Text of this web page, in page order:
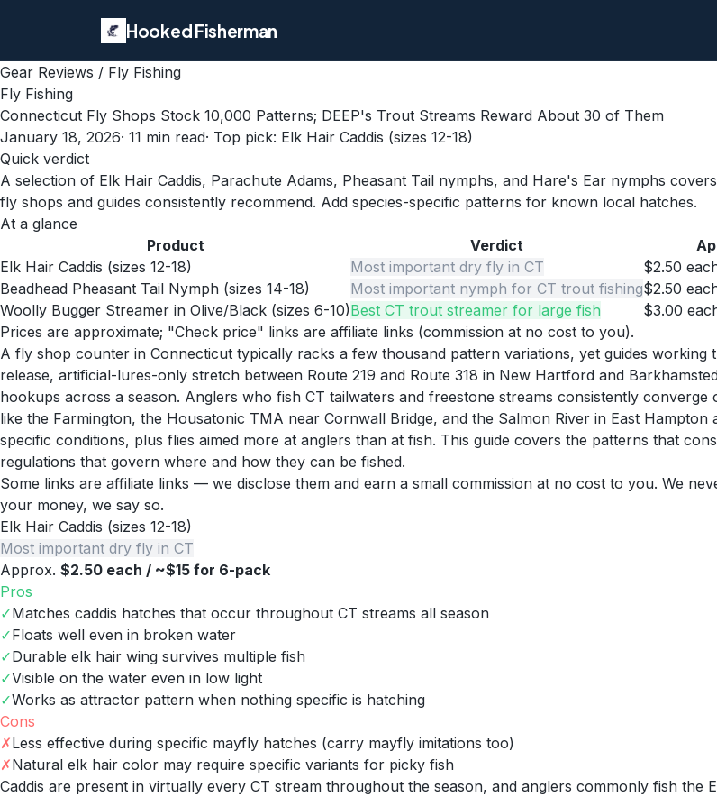
Hooked Fisherman
Gear Reviews / Fly Fishing
Fly Fishing
Connecticut Fly Shops Stock 10,000 Patterns; DEEP's Trout Streams Reward About 30 of Them
January 18, 2026· 11 min read· Top pick: Elk Hair Caddis (sizes 12-18)
Quick verdict
A selection of Elk Hair Caddis, Parachute Adams, Pheasant Tail nymphs, and Hare's Ear nymphs
fly shops and guides consistently recommend. Add species-specific patterns for known local hatches.
At a glance
Product
Verdict
Elk Hair Caddis (sizes 12-18)
Most important dry fly in CT $2.50
Beadhead Pheasant Tail Nymph (sizes 14-18)
Most important nymph for CT trout fishing$2.50
Woolly Bugger Streamer in Olive/Black (sizes 6-10)Best CT trout streamer for large fish $3.00
Prices are approximate; "Check price" links are affiliate links (commission at no cost to you).
A fly shop counter in Connecticut typically racks a few thousand pattern variations, yet guides
release, artificial-lures-only stretch between Route 219 and Route 318 in New Hartford and
hookups across a season. Anglers who fish CT tailwaters and freestone streams consistently
like the Farmington, the Housatonic TMA near Cornwall Bridge, and the Salmon River in East
specific conditions, plus flies aimed more at anglers than at fish. This guide covers the patterns that
regulations that govern where and how they can be fished.
Some links are affiliate links — we disclose them and earn a small commission at no cost to you. We
your money, we say so.
Elk Hair Caddis (sizes 12-18)
Most important dry fly in CT
Approx. $2.50 each / ~$15 for 6-pack
Pros
✓Matches caddis hatches that occur throughout CT streams all season
✓Floats well even in broken water
✓Durable elk hair wing survives multiple fish
✓Visible on the water even in low light
✓Works as attractor pattern when nothing specific is hatching
Cons
✗Less effective during specific mayfly hatches (carry mayfly imitations too)
✗Natural elk hair color may require specific variants for picky fish
Caddis are present in virtually every CT stream throughout the season, and anglers commonly fish the